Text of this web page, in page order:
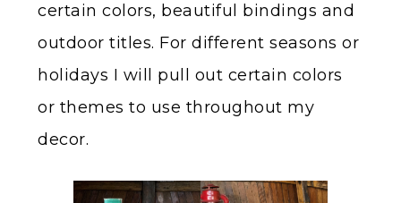
certain colors, beautiful bindings and
outdoor titles. For different seasons or
holidays I will pull out certain colors
or themes to use throughout my
decor.